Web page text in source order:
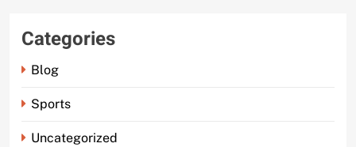
Categories
Blog
Sports
Uncategorized